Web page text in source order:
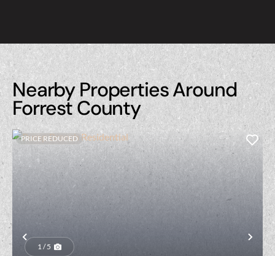
Nearby Properties Around
Forrest County
Previous
PRICE REDUCED
1 / 5